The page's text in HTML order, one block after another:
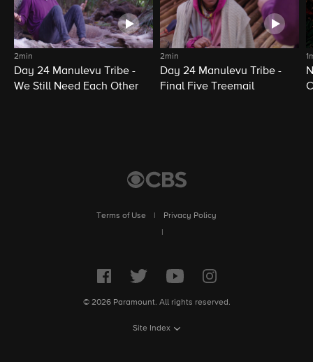
2min
Day 24 Manulevu Tribe -
We Still Need Each Other
2min
Day 24 Manulevu Tribe -
Final Five Treemail
Terms of Use
Privacy Policy
© 2026 Paramount. All rights reserved.
Site Index